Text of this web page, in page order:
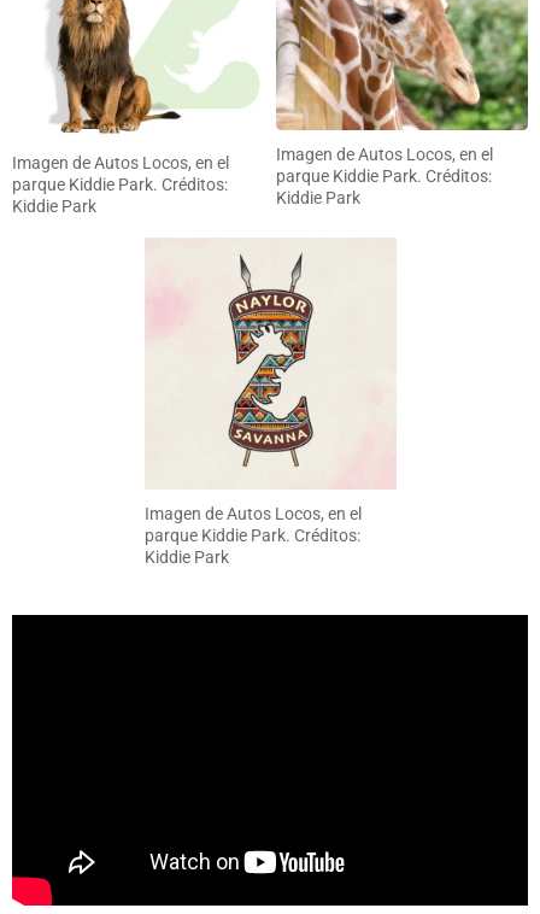
Imagen de Autos Locos, en el
parque Kiddie Park. Créditos:
Kiddie Park
Imagen de Autos Locos, en el
parque Kiddie Park. Créditos:
Kiddie Park
Imagen de Autos Locos, en el
parque Kiddie Park. Créditos:
Kiddie Park